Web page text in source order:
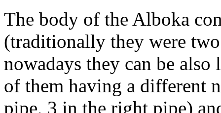
The body of the Alboka
(traditionally they were
nowadays they can be
of them having a different
pipe, 3 in the right pipe)